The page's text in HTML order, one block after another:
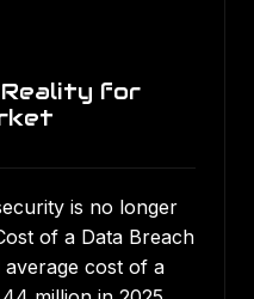
Reality for
is no longer
of a Data Breach
cost of a